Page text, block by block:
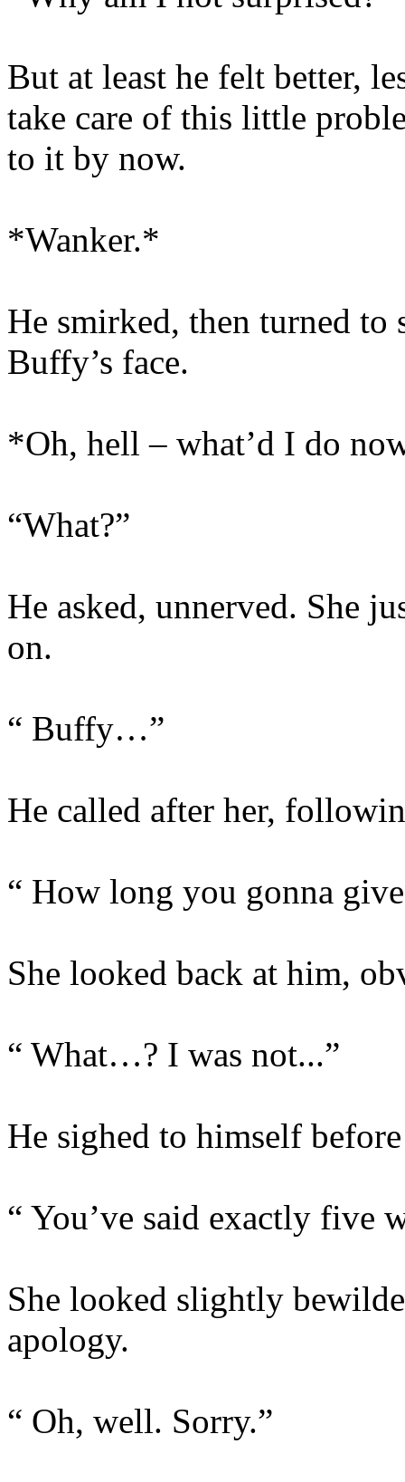
But at least he felt better,
take care of this little
to it by now.
*Wanker.*
He smirked, then turned to
Buffy’s face.
*Oh, hell – what’d I do
“What?”
He asked, unnerved. She
on.
“ Buffy…”
He called after her,
“ How long you gonna
She looked back at him,
“ What…? I was not...”
He sighed to himself
“ You’ve said exactly five
She looked slightly
apology.
“ Oh, well. Sorry.”